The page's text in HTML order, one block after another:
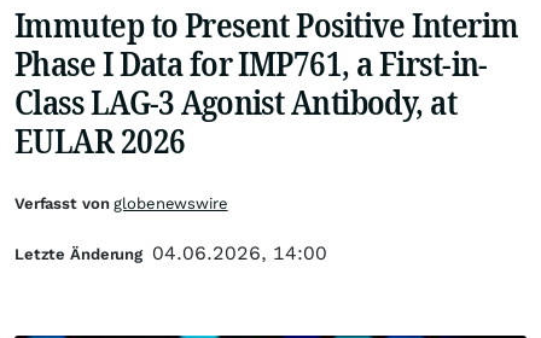
Immutep to Present Positive Interim
Phase I Data for IMP761, a First-in-
Class LAG-3 Agonist Antibody, at
EULAR 2026
Verfasst vonglobenewswire
Letzte Änderung 04.06.2026, 14:00